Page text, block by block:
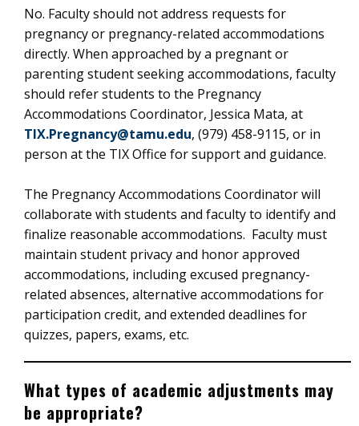
No. Faculty should not address requests for
pregnancy or pregnancy-related accommodations
directly. When approached by a pregnant or
parenting student seeking accommodations, faculty
should refer students to the Pregnancy
Accommodations Coordinator, Jessica Mata, at
TIX.Pregnancy@tamu.edu, (979) 458-9115, or in
person at the TIX Office for support and guidance.
The Pregnancy Accommodations Coordinator will
collaborate with students and faculty to identify and
finalize reasonable accommodations. Faculty must
maintain student privacy and honor approved
accommodations, including excused pregnancy-
related absences, alternative accommodations for
participation credit, and extended deadlines for
quizzes, papers, exams, etc.
What types of academic adjustments may
be appropriate?